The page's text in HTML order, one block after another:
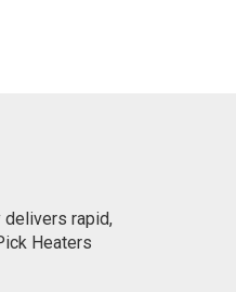
delivers rapid,
Heaters